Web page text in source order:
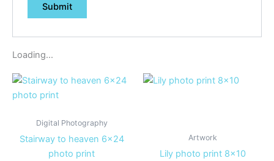
Loading...
Digital Photography
Stairway to heaven 6×24
photo print
Artwork
Lily photo print 8×10